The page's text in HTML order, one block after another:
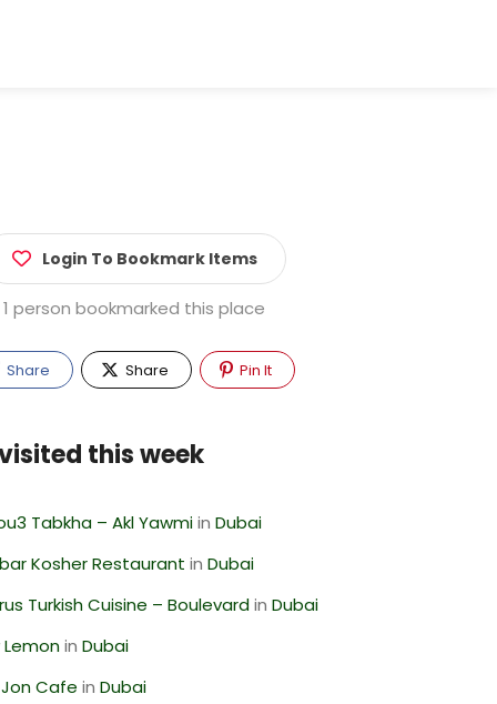
Login To Bookmark Items
1 person bookmarked this place
Share Share Pin It
this week
Tabkha – Akl YawmiinDubai
Kosher Restaurant inDubai
Turkish Cuisine – BoulevardinDubai
inDubai
Cafe inDubai